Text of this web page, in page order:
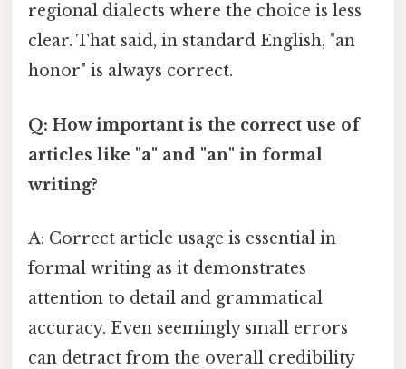
regional dialects where the choice is less
clear. That said, in standard English, "an
honor" is always correct.
Q: How important is the correct use of
articles like "a" and "an" in formal
writing?
A: Correct article usage is essential in
formal writing as it demonstrates
attention to detail and grammatical
accuracy. Even seemingly small errors
can detract from the overall credibility